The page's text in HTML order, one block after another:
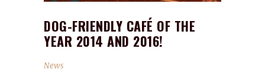
DOG-FRIENDLY CAFÉ OF THE
YEAR 2014 AND 2016!
News